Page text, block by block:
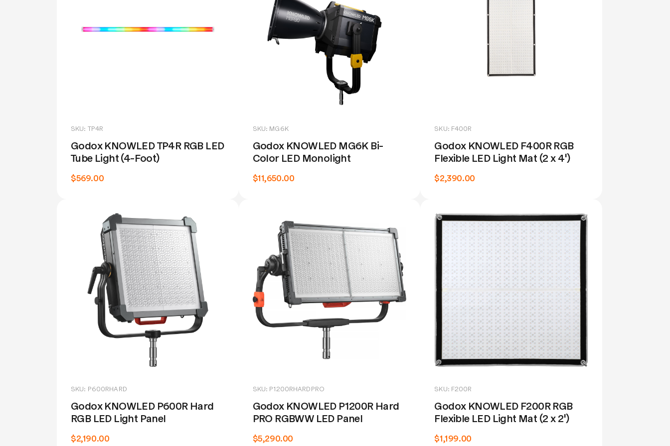
SKU: TP4R
Godox KNOWLED TP4R RGB LED
Tube Light (4-Foot)
$569.00
SKU: MG6K
Godox KNOWLED MG6K Bi-
Color LED Monolight
$11,650.00
SKU: F400R
Godox KNOWLED F400R RGB
Flexible LED Light Mat (2 x 4')
$2,390.00
SKU: P600RHARD
Godox KNOWLED P600R Hard
RGB LED Light Panel
$2,190.00
SKU: P1200RHARDPRO
Godox KNOWLED P1200R Hard
PRO RGBWW LED Panel
$5,290.00
SKU: F200R
Godox KNOWLED F200R RGB
Flexible LED Light Mat (2 x 2')
$1,199.00